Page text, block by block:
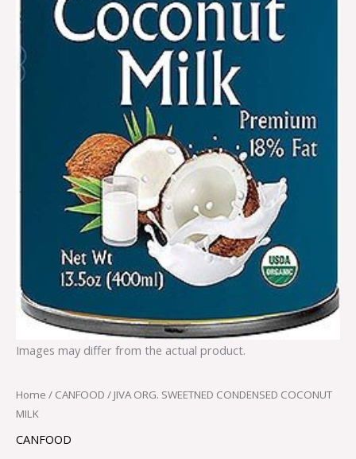
Images may differ from the actual product.
Home / CANFOOD / JIVA ORG. SWEETNED CONDENSED COCONUT
MILK
CANFOOD